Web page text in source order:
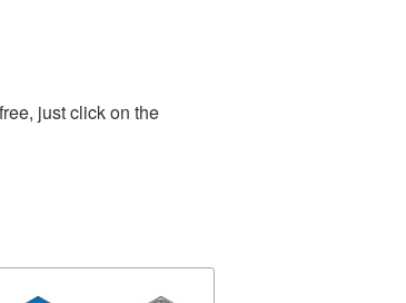
just click on the